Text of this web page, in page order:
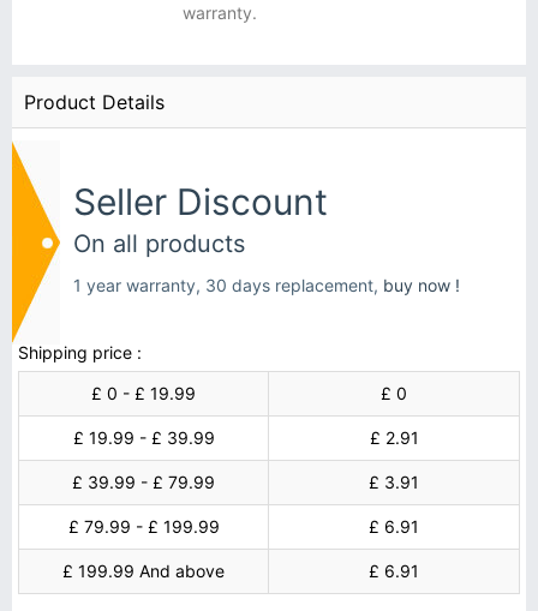
warranty.
Product Details
Seller Discount
On all products
1 year warranty, 30 days replacement, buy now !
Shipping price :
£ 0 - £ 19.99
£ 0
£ 19.99 - £ 39.99 £ 2.91
£ 39.99 - £ 79.99 £ 3.91
£ 79.99 - £ 199.99 £ 6.91
£ 199.99 And above £ 6.91